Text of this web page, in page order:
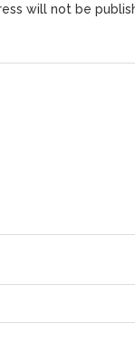
will not be